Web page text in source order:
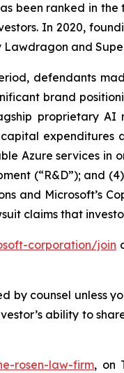
been ranked in
In 2020,
Lawdragon and
defendants
brand
proprietary
expenditures
Azure services
(“R&D”); and
and Microsoft’s
claims that
corporation/join
counsel unless
ability to
rosen-law-firm, on